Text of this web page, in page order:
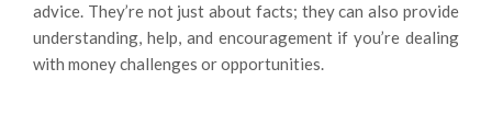
advice. They’re not just about facts; they can also provide
understanding, help, and encouragement if you’re dealing
with money challenges or opportunities.